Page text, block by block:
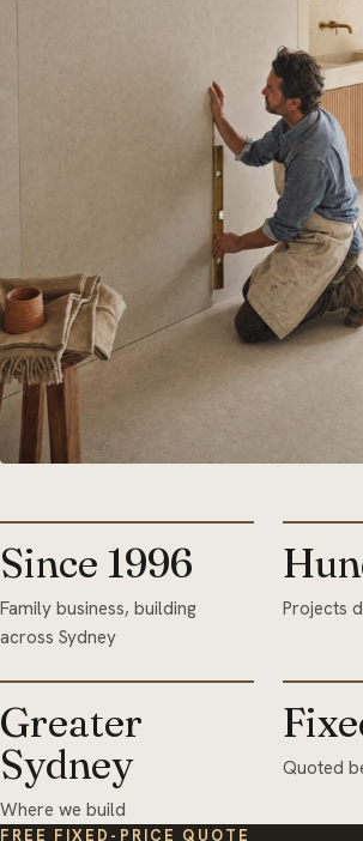
Since 1996
Family business, building
across Sydney
Projects
Greater
Sydney
Where we build
Quoted
FREE FIXED-PRICE QUOTE